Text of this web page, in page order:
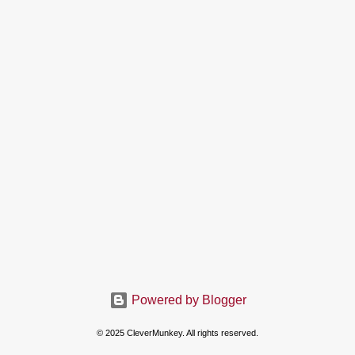
Powered by Blogger
© 2025 CleverMunkey. All rights reserved.